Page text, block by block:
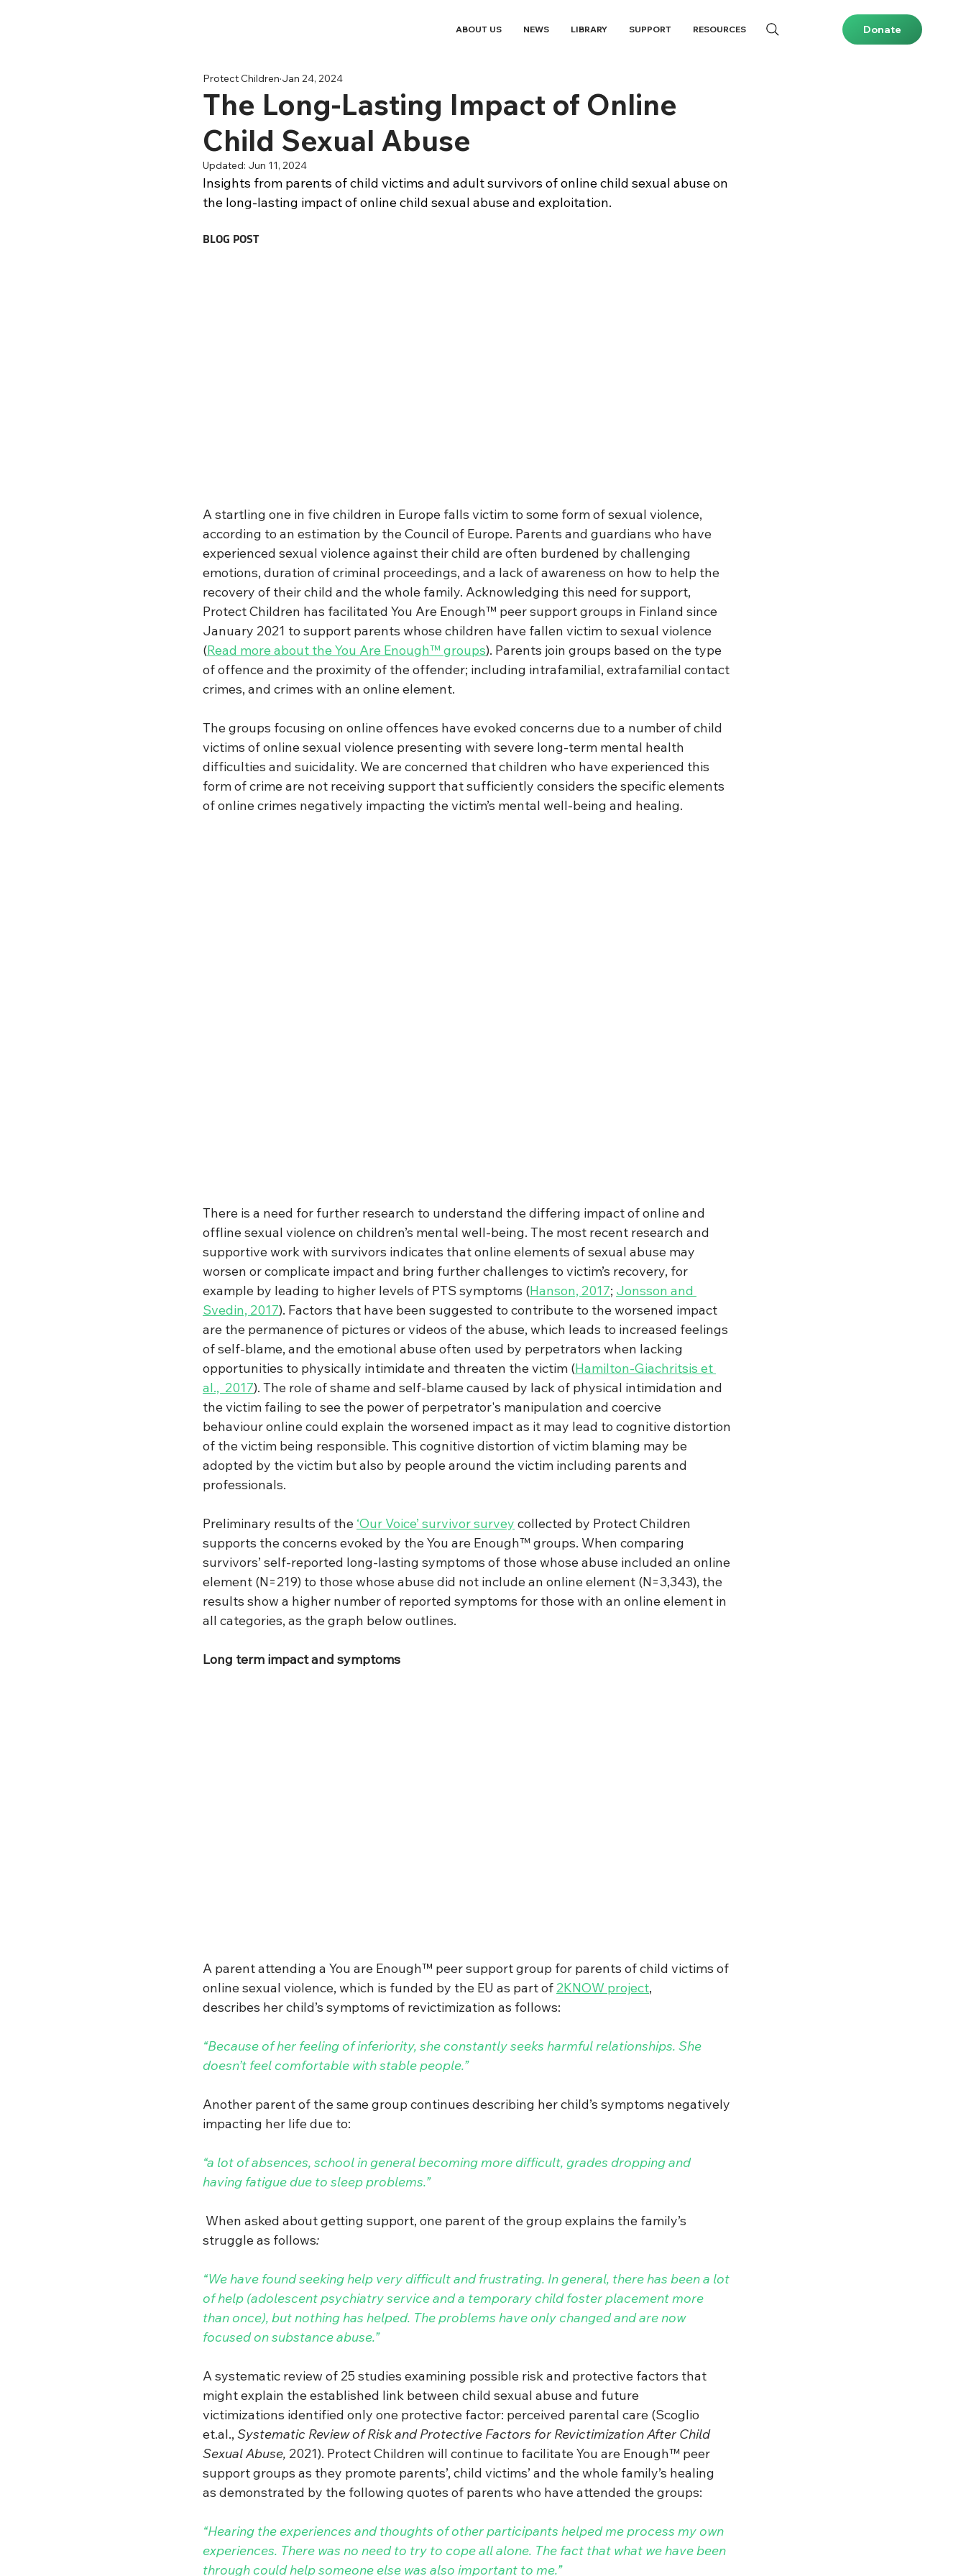
ABOUT US NEWS LIBRARY SUPPORT RESOURCES Donate
The Long-Lasting Impact of Online
Child Sexual Abuse
Protect Children Jan 24, 2024
Updated: Jun 11, 2024
Insights from parents of child victims and adult survivors of online child sexual abuse on
the long-lasting impact of online child sexual abuse and exploitation.
BLOG POST
A startling one in five children in Europe falls victim to some form of sexual violence,
according to an estimation by the Council of Europe. Parents and guardians who have
experienced sexual violence against their child are often burdened by challenging
emotions, duration of criminal proceedings, and a lack of awareness on how to help the
recovery of their child and the whole family. Acknowledging this need for support,
Protect Children has facilitated You Are Enough™ peer support groups in Finland since
January 2021 to support parents whose children have fallen victim to sexual violence
(Read more about the You Are Enough™ groups). Parents join groups based on the type
of offence and the proximity of the offender; including intrafamilial, extrafamilial contact
crimes, and crimes with an online element.
The groups focusing on online offences have evoked concerns due to a number of child
victims of online sexual violence presenting with severe long-term mental health
difficulties and suicidality. We are concerned that children who have experienced this
form of crime are not receiving support that sufficiently considers the specific elements
of online crimes negatively impacting the victim’s mental well-being and healing.
There is a need for further research to understand the differing impact of online and
offline sexual violence on children’s mental well-being. The most recent research and
supportive work with survivors indicates that online elements of sexual abuse may
worsen or complicate impact and bring further challenges to victim’s recovery, for
example by leading to higher levels of PTS symptoms (Hanson, 2017; Jonsson and
Svedin, 2017). Factors that have been suggested to contribute to the worsened impact
are the permanence of pictures or videos of the abuse, which leads to increased feelings
of self-blame, and the emotional abuse often used by perpetrators when lacking
opportunities to physically intimidate and threaten the victim (Hamilton-Giachritsis et
al., 2017). The role of shame and self-blame caused by lack of physical intimidation and
the victim failing to see the power of perpetrator's manipulation and coercive
behaviour online could explain the worsened impact as it may lead to cognitive distortion
of the victim being responsible. This cognitive distortion of victim blaming may be
adopted by the victim but also by people around the victim including parents and
professionals.
Preliminary results of the ‘Our Voice’ survivor survey collected by Protect Children
supports the concerns evoked by the You are Enough™ groups. When comparing
survivors’ self-reported long-lasting symptoms of those whose abuse included an online
element (N=219) to those whose abuse did not include an online element (N=3,343), the
results show a higher number of reported symptoms for those with an online element in
all categories, as the graph below outlines.
Long term impact and symptoms
A parent attending a You are Enough™ peer support group for parents of child victims of
online sexual violence, which is funded by the EU as part of 2KNOW project,
describes her child’s symptoms of revictimization as follows:
“Because of her feeling of inferiority, she constantly seeks harmful relationships. She
doesn’t feel comfortable with stable people.”
Another parent of the same group continues describing her child’s symptoms negatively
impacting her life due to:
“a lot of absences, school in general becoming more difficult, grades dropping and
having fatigue due to sleep problems.”
When asked about getting support, one parent of the group explains the family’s
struggleas follows:
“We have found seeking help very difficult and frustrating. In general, there has been a lot
of help (adolescent psychiatry service and a temporary child foster placement more
than once), but nothing has helped. The problems have only changed and are now
focused on substance abuse.”
A systematic review of 25 studies examining possible risk and protective factors that
might explain the established link between child sexual abuse and future
victimizations identified only one protective factor: perceived parental care (Scoglio
et.al., Systematic Review of Risk and Protective Factors for Revictimization After Child
Sexual Abuse, 2021). Protect Children will continue to facilitate You are Enough™ peer
support groups as they promote parents’, child victims’ and the whole family’s healing
as demonstrated by the following quotes of parents who have attended the groups:
“Hearing the experiences and thoughts of other participants helped me process my own
experiences. There was no need to try to cope all alone. The fact that what we have been
through could help someone else was also important to me.”